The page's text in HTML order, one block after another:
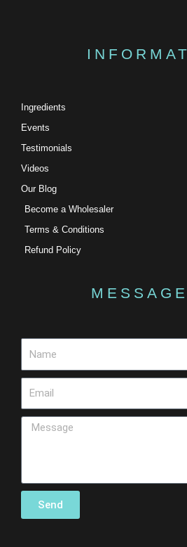
Ingredients
Events
Testimonials
Videos
Our Blog
Become a Wholesaler
Terms & Conditions
Refund Policy
Send